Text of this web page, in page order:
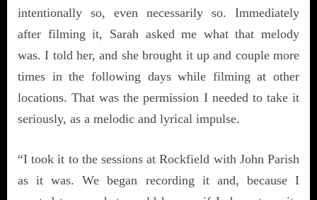
intentionally so, even necessarily so. Immediately
after filming it, Sarah asked me what that melody
was. I told her, and she brought it up and couple more
times in the following days while filming at other
locations. That was the permission I needed to take it
seriously, as a melodic and lyrical impulse.
“I took it to the sessions at Rockfield with John Parish
as it was. We began recording it and, because I